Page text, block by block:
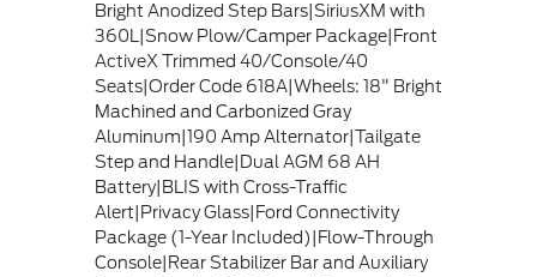
Bright Anodized Step Bars|SiriusXM with
360L|Snow Plow/Camper Package|Front
ActiveX Trimmed 40/Console/40
Seats|Order Code 618A|Wheels: 18" Bright
Machined and Carbonized Gray
Aluminum|190 Amp Alternator|Tailgate
Step and Handle|Dual AGM 68 AH
Battery|BLIS with Cross-Traffic
Alert|Privacy Glass|Ford Connectivity
Package (1-Year Included)|Flow-Through
Console|Rear Stabilizer Bar and Auxiliary